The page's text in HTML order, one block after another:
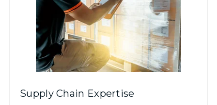
Supply Chain Expertise